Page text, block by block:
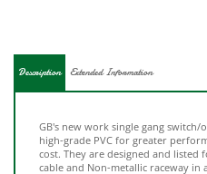
cost. They are designed and listed
cable and Non-metallic raceway in
National electric Code. Captive